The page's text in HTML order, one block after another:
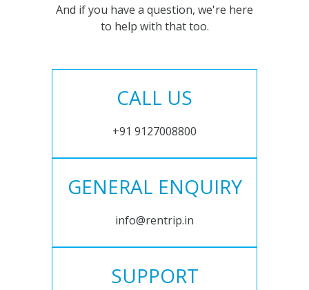
And if you have a question, we're here
to help with that too.
CALL US
+91 9127008800
GENERAL ENQUIRY
info@rentrip.in
SUPPORT